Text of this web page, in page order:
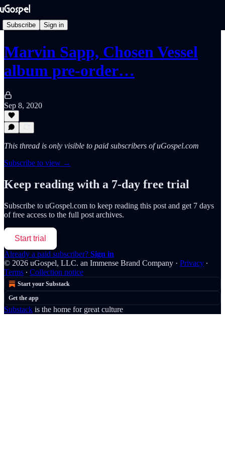
Subscribe Sign in
Marvin Sapp, Chosen Vessel
album pre-order…
Sep 8, 2020
This thread is only visible to paid subscribers of uGospel.com
Subscribe to view →
Keep reading with a 7-day free trial
Subscribe to uGospel.com to keep reading this post and get 7 days
of free access to the full post archives.
Start trial
Already a paid subscriber? Sign in
© 2026 uGospel, LLC. an Immense Brand Company · Privacy ∙
Terms ∙ Collection notice
Start your Substack
Get the app
Substack is the home for great culture